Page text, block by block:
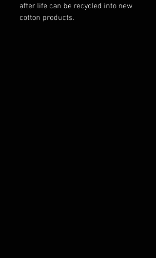
after life can be recycled into new
cotton products.